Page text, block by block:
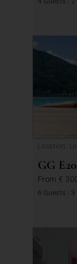
Location:
GG
From €
6 Guests | 3